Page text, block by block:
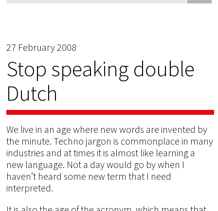
27 February 2008
Stop speaking double
Dutch
We live in an age where new words are invented by
the minute. Techno jargon is commonplace in many
industries and at times it is almost like learning a
new language. Not a day would go by when I
haven’t heard some new term that I need
interpreted.